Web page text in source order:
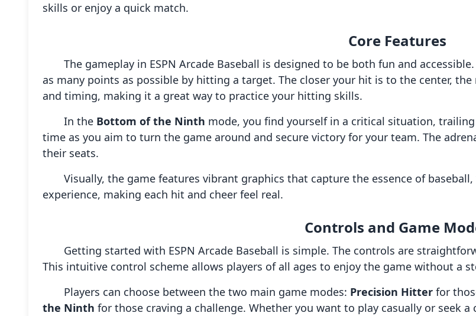
skills or enjoy a quick match.
Core Features
The gameplay in ESPN Arcade Baseball is designed to be both fun and
as many points as possible by hitting a target. The closer your hit is to the center,
and timing, making it a great way to practice your hitting skills.
In the Bottom of the Ninth mode, you find yourself in a critical situation,
time as you aim to turn the game around and secure victory for your team. The
their seats.
Visually, the game features vibrant graphics that capture the essence of
experience, making each hit and cheer feel real.
Controls and Game
Getting started with ESPN Arcade Baseball is simple. The controls are
This intuitive control scheme allows players of all ages to enjoy the game without a
Players can choose between the two main game modes: Precision Hitter for
the Ninth for those craving a challenge. Whether you want to play casually or seek